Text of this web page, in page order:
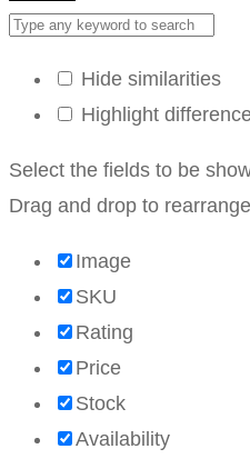
Hide similarities
Highlight
Select the fields to be
Drag and drop to
Image
SKU
Rating
Price
Stock
Availability